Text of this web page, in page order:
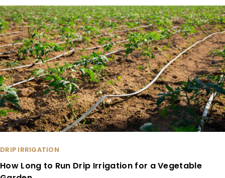
DRIP IRRIGATION
How Long to Run Drip Irrigation for a Vegetable